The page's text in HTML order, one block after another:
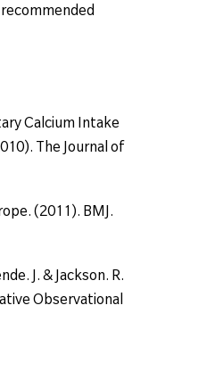
Calcium Intake
The Journal of
(2011). BMJ.
J. & Jackson. R.
Observational